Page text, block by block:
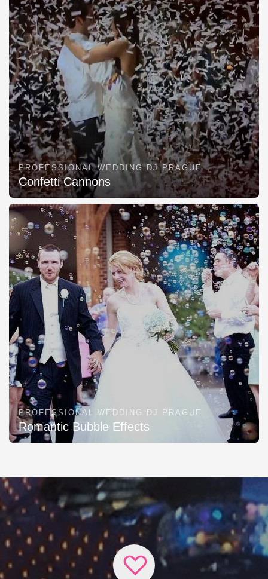
PROFESSIONAL WEDDING DJ PRAGUE
Confetti Cannons
PROFESSIONAL WEDDING DJ PRAGUE
Romantic Bubble Effects